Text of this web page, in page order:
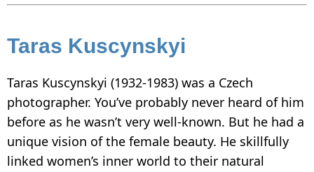
Taras Kuscynskyi
Taras Kuscynskyi (1932-1983) was a Czech
photographer. You’ve probably never heard of him
before as he wasn’t very well-known. But he had a
unique vision of the female beauty. He skillfully
linked women’s inner world to their natural